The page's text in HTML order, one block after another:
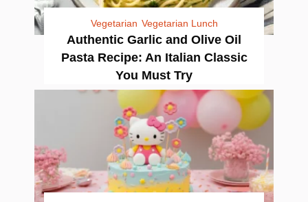
Vegetarian Vegetarian Lunch
Authentic Garlic and Olive Oil
Pasta Recipe: An Italian Classic
You Must Try